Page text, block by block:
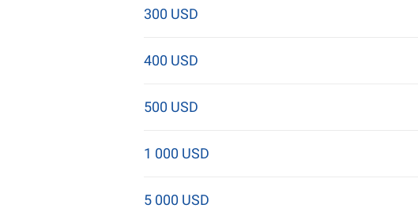
300 USD
400 USD
500 USD
1 000 USD
5 000 USD